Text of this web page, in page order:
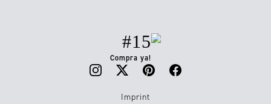
#15
Compra ya!
Imprint